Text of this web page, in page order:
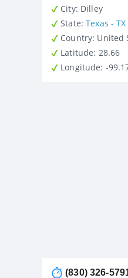
City: Dilley
State:Texas - TX
Country : United
Latitude : 28.66
Longitude: -
(830) 326-